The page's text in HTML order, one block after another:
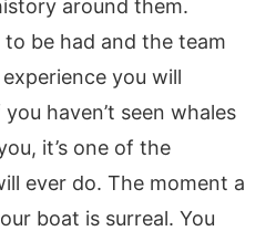
around them.
to be had and the team
you will
haven’t seen whales
it’s one of the
ever do. The moment a
boat is surreal. You